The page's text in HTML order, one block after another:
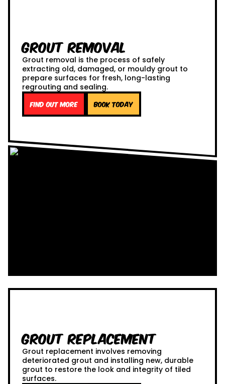
Grout Removal
Grout removal is the process of safely
extracting old, damaged, or mouldy grout to
prepare surfaces for fresh, long-lasting
regrouting and sealing.
Find out more Book Today
Grout Replacement
Grout replacement involves removing
deteriorated grout and installing new, durable
grout to restore the look and integrity of tiled
surfaces.